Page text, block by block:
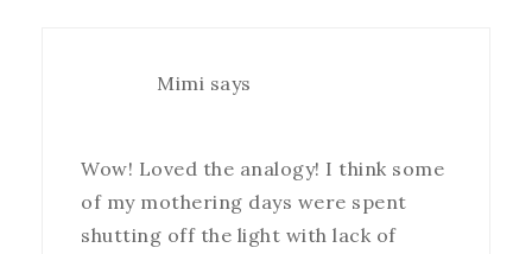
Mimi says
Wow! Loved the analogy! I think some
of my mothering days were spent
shutting off the light with lack of